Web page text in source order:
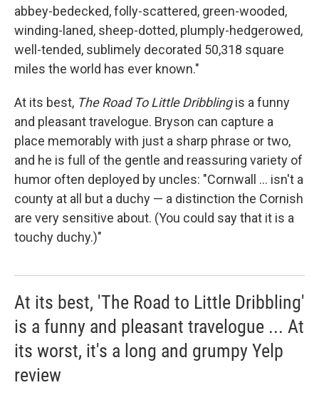
abbey-bedecked, folly-scattered, green-wooded,
winding-laned, sheep-dotted, plumply-hedgerowed,
well-tended, sublimely decorated 50,318 square
miles the world has ever known."
At its best, The Road To Little Dribblingis a funny
and pleasant travelogue. Bryson can capture a
place memorably with just a sharp phrase or two,
and he is full of the gentle and reassuring variety of
humor often deployed by uncles: "Cornwall ... isn't a
county at all but a duchy — a distinction the Cornish
are very sensitive about. (You could say that it is a
touchy duchy.)"
At its best, 'The Road to Little Dribbling'
is a funny and pleasant travelogue ... At
its worst, it's a long and grumpy Yelp
review